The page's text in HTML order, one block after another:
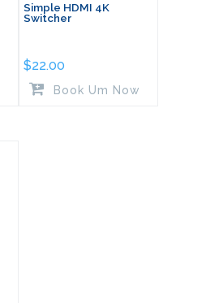
Simple HDMI 4K
Switcher
$22.00
Book Um Now